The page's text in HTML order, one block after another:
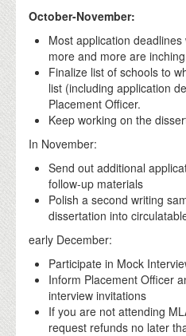
October-November:
Most application
more and more are
Finalize list of schools to
list (including application
Placement Officer.
Keep working on the
In November:
Send out additional
follow-up materials
Polish a second writing
dissertation into
early December:
Participate in Mock
Inform Placement Officer
interview invitations
If you are not attending
request refunds no later